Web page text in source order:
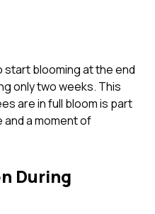
only two weeks. This
are in full bloom is part
and a moment of
During